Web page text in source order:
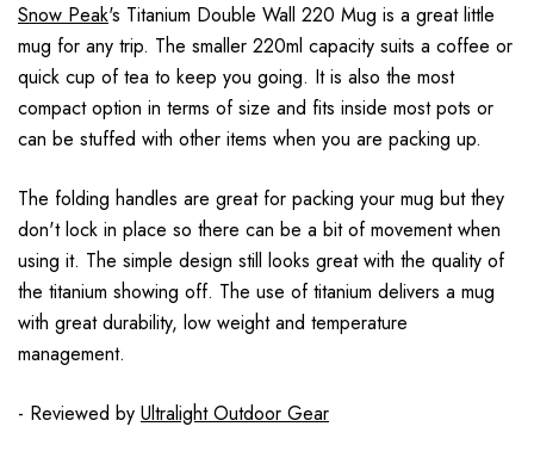
Snow Peak's Titanium Double Wall 220 Mug is a great little
mug for any trip. The smaller 220ml capacity suits a coffee or
quick cup of tea to keep you going. It is also the most
compact option in terms of size and fits inside most pots or
can be stuffed with other items when you are packing up.
The folding handles are great for packing your mug but they
don't lock in place so there can be a bit of movement when
using it. The simple design still looks great with the quality of
the titanium showing off. The use of titanium delivers a mug
with great durability, low weight and temperature
management.
- Reviewed by Ultralight Outdoor Gear